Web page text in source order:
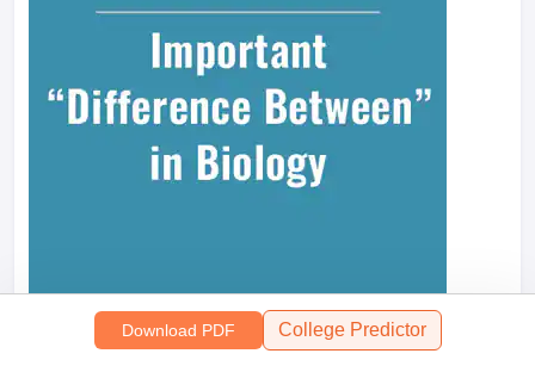
Download PDF College Predictor